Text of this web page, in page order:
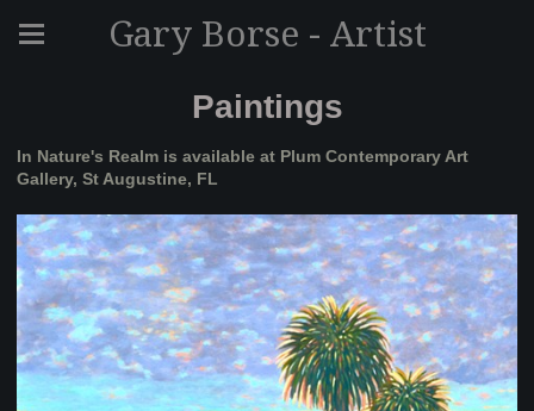
Gary Borse - Artist
Paintings
In Nature's Realm is available at Plum Contemporary Art
Gallery, St Augustine, FL